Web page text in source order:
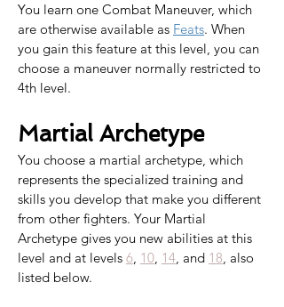
You learn one Combat Maneuver, which
are otherwise available as Feats. When
you gain this feature at this level, you can
choose a maneuver normally restricted to
4th level.
Martial Archetype
You choose a martial archetype, which
represents the specialized training and
skills you develop that make you different
from other fighters. Your Martial
Archetype gives you new abilities at this
level and at levels 6, 10, 14, and 18, also
listed below.